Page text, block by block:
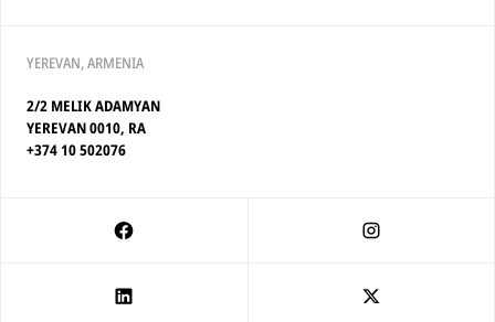
YEREVAN, ARMENIA
2/2 MELIK ADAMYAN
YEREVAN 0010, RA
+374 10 502076